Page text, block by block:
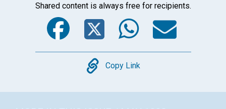
Shared content is always free for recipients.
Facebook
Twitter
Copy
Copy Link